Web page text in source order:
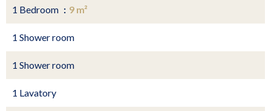
1 Bedroom 9 m²
1 Shower room
1 Shower room
1 Lavatory